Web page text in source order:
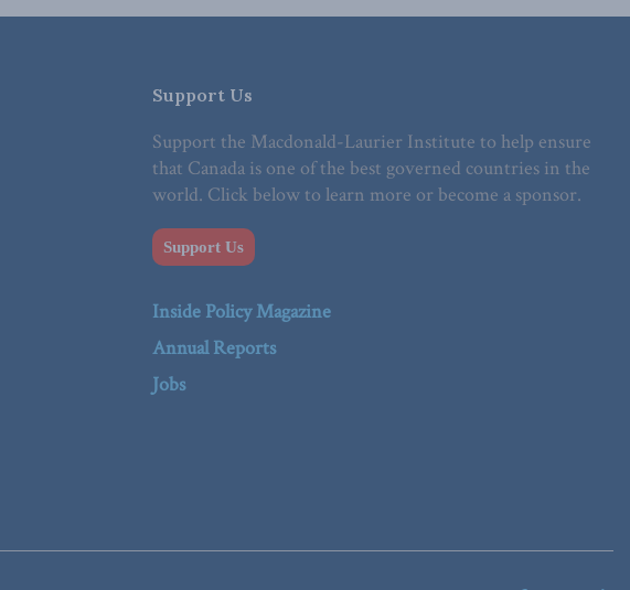
Support Us
Support the Macdonald-Laurier Institute to help ensure
that Canada is one of the best governed countries in the
world. Click below to learn more or become a sponsor.
Support Us
Inside Policy Magazine
Annual Reports
Jobs